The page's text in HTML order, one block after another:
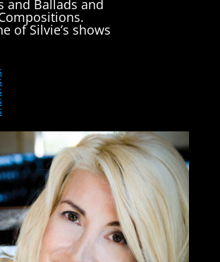
and Ballads and
of Silvie’s shows